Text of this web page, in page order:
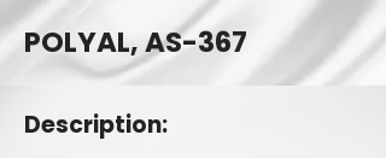
POLYAL, AS-367
Description: